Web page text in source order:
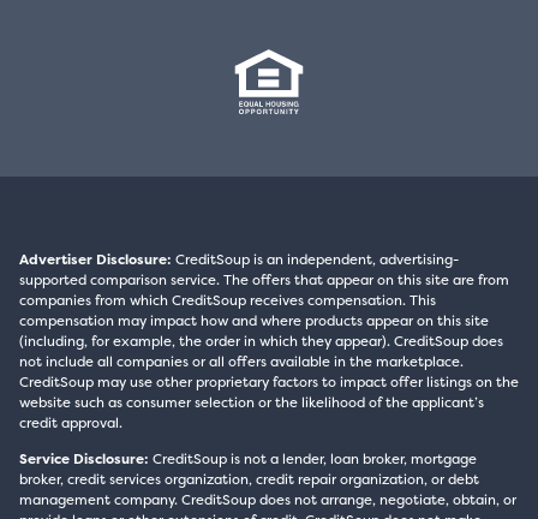
Advertiser Disclosure: CreditSoup is an independent, advertising-
supported comparison service. The offers that appear on this site are from
companies from which CreditSoup receives compensation. This
compensation may impact how and where products appear on this site
(including, for example, the order in which they appear). CreditSoup does
not include all companies or all offers available in the marketplace.
CreditSoup may use other proprietary factors to impact offer listings on the
website such as consumer selection or the likelihood of the applicant’s
credit approval.
Service Disclosure: CreditSoup is not a lender, loan broker, mortgage
broker, credit services organization, credit repair organization, or debt
management company. CreditSoup does not arrange, negotiate, obtain, or